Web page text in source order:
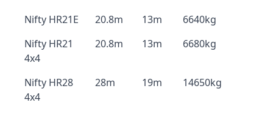
Nifty HR21E
20.8m 13m
6640kg
Nifty HR21
4x4
20.8m 13m 6680kg
Nifty HR28
4x4
28m 19m 14650kg